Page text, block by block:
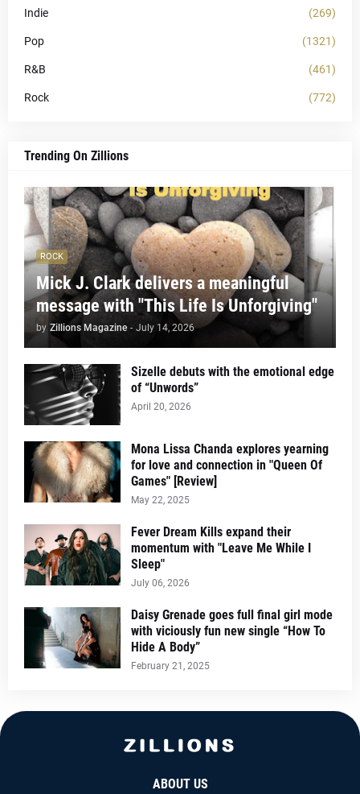
Indie (269)
Pop (1321)
R&B (461)
Rock (772)
Trending On Zillions
ROCK
Mick J. Clark delivers a meaningful
message with "This Life Is Unforgiving"
by Zillions Magazine - July 14, 2026
Sizelle debuts with the emotional edge
of “Unwords”
April 20, 2026
Mona Lissa Chanda explores yearning
for love and connection in "Queen Of
Games" [Review]
May 22, 2025
Fever Dream Kills expand their
momentum with "Leave Me While I
Sleep"
July 06, 2026
Daisy Grenade goes full final girl mode
with viciously fun new single “How To
Hide A Body”
February 21, 2025
ABOUT US